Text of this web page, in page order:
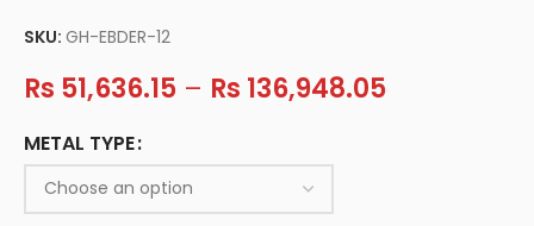
SKU:GH-EBDER-12
Rs 51,636.15 – Rs 136,948.05
METAL TYPE